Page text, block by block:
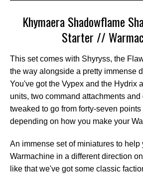
Khymaera Shadowflame
Starter //
This set comes with Shyryss, the
the way alongside a pretty immense
You've got the Vypex and the Hydrix
units, two command attachments
tweaked to go from forty-seven
depending on how you make your
An immense set of miniatures to help
Warmachine in a different direction
like that we've got some classic